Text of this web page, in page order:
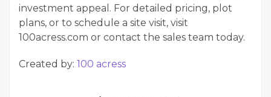
investment appeal. For detailed pricing, plot
plans, or to schedule a site visit, visit
100acress.com or contact the sales team today.
Created by: 100 acress